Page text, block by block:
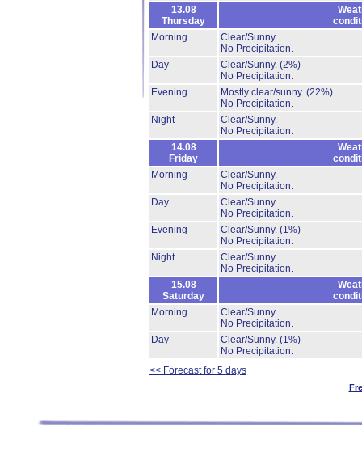
13.08
Thursday
Morning
Clear/Sunny.
No Precipitation.
Day
Clear/Sunny. (2%)
No Precipitation.
Evening
Mostly clear/sunny. (22%)
No Precipitation.
Night
Clear/Sunny.
No Precipitation.
14.08
Friday
Morning
Clear/Sunny.
No Precipitation.
Day
Clear/Sunny.
No Precipitation.
Evening
Clear/Sunny. (1%)
No Precipitation.
Night
Clear/Sunny.
No Precipitation.
15.08
Saturday
Morning
Clear/Sunny.
No Precipitation.
Day
Clear/Sunny. (1%)
No Precipitation.
<< Forecast for 5 days